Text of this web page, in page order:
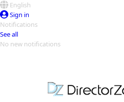
English
Sign in
Notifications
See all
No new notifications
Video Contest
Top Templates
Creators